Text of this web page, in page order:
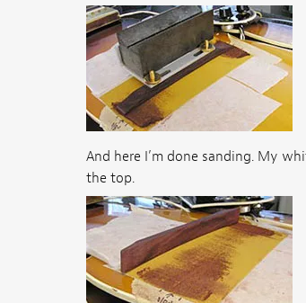
And here I’m done sanding. My
the top.